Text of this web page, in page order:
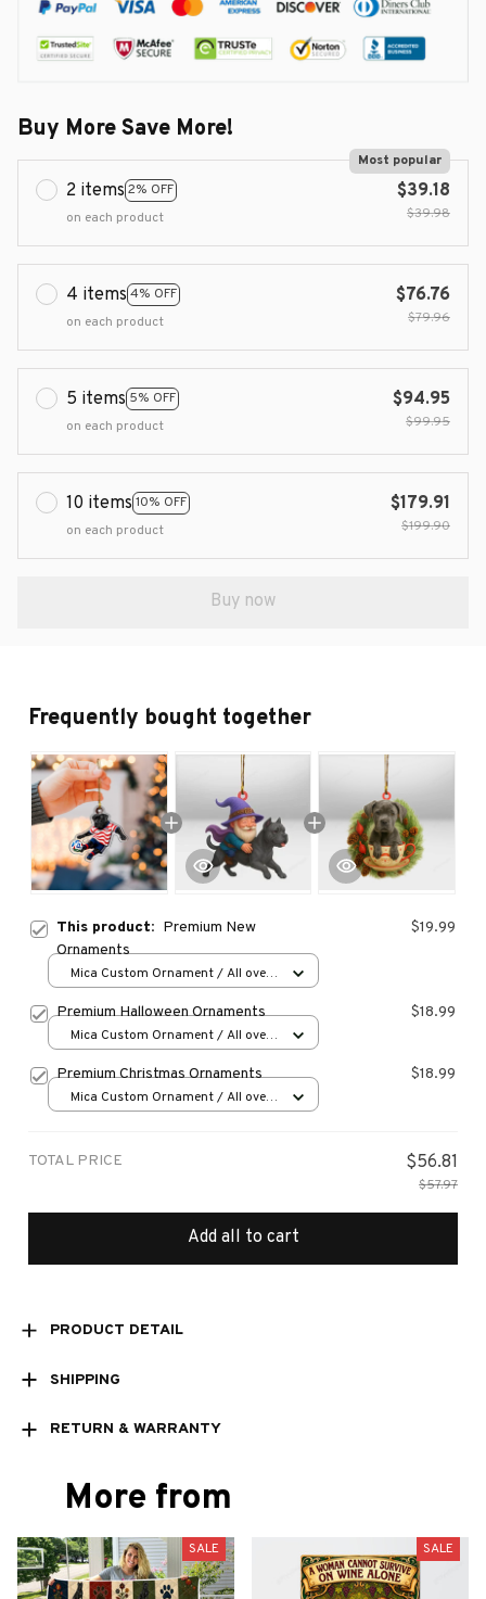
Buy More Save More!
2 items 2% OFF
Most popular
on each product
$39.18
$39.98
4 items 4% OFF
on each product
$76.76
$79.96
5 items 5% OFF
on each product
$94.95
$99.95
10 items 10% OFF
on each product
$179.91
$199.90
Buy now
Frequently bought together
This product: Premium New
Ornaments
$19.99
Mica Custom Ornament / All over
Premium Halloween Ornaments $18.99
Mica Custom Ornament / All over
Premium Christmas Ornaments $18.99
Mica Custom Ornament / All over
TOTAL PRICE $56.81
$57.97
Add all to cart
PRODUCT DETAIL
SHIPPING
RETURN & WARRANTY
More from
SALE SALE